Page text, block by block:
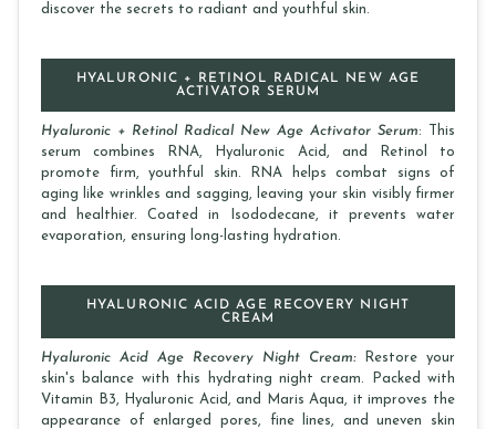
discover the secrets to radiant and youthful skin.
HYALURONIC + RETINOL RADICAL NEW AGE
ACTIVATOR SERUM
Hyaluronic + Retinol Radical New Age Activator Serum: This
serum combines RNA, Hyaluronic Acid, and Retinol to
promote firm, youthful skin. RNA helps combat signs of
aging like wrinkles and sagging, leaving your skin visibly firmer
and healthier. Coated in Isododecane, it prevents water
evaporation, ensuring long-lasting hydration.
HYALURONIC ACID AGE RECOVERY NIGHT
CREAM
Hyaluronic Acid Age Recovery Night Cream:Restore your
skin's balance with this hydrating night cream. Packed with
Vitamin B3, Hyaluronic Acid, and Maris Aqua, it improves the
appearance of enlarged pores, fine lines, and uneven skin